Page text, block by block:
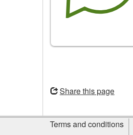
window
Share this page
Site
information
Terms and conditions